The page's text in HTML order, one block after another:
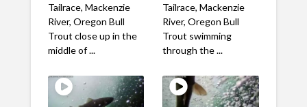
Tailrace, Mackenzie
River, Oregon Bull
Trout close up in the
middle of ...
Tailrace, Mackenzie
River, Oregon Bull
Trout swimming
through the ...